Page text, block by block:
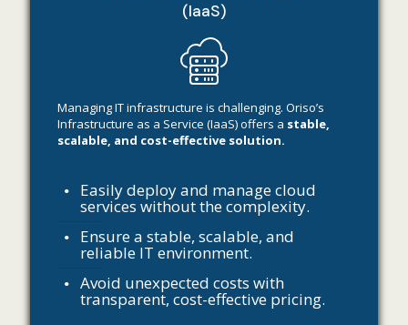
(IaaS)
Managing IT infrastructure is challenging. Oriso’s
Infrastructure as a Service (IaaS) offers a stable,
scalable, and cost-effective solution.
Easily deploy and manage cloud
services without the complexity.
Ensure a stable, scalable, and
reliable IT environment.
Avoid unexpected costs with
transparent, cost-effective pricing.